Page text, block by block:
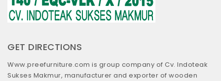
GET DIRECTIONS
Www.preefurniture.com is group company of Cv. Indoteak
Sukses Makmur, manufacturer and exporter of wooden